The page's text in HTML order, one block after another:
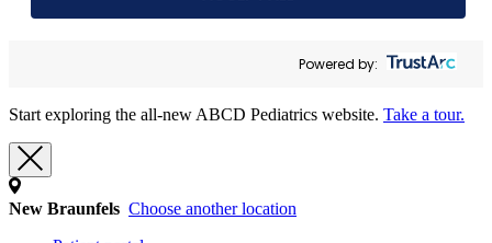
Powered by:
Start exploring the all-new ABCD Pediatrics website. Take a tour.
New Braunfels Choose another location